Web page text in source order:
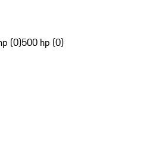
(0)500 hp (0)